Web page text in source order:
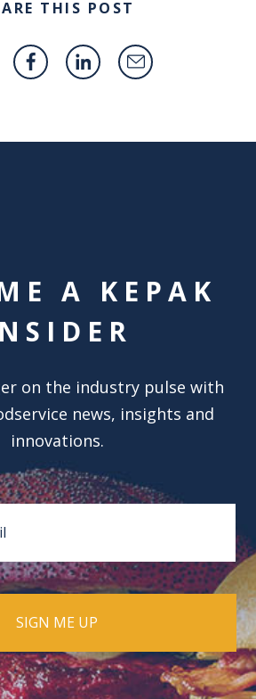
THIS POST
A KEPAK
on the industry pulse with
news, insights and
innovations.